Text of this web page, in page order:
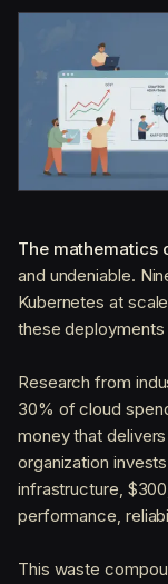
The mathematics
and undeniable.
Kubernetes at
these
Research from
30% of cloud
money that
organization
infrastructure,
performance,
This waste